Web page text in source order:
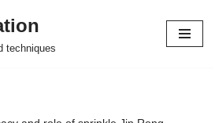
techniques